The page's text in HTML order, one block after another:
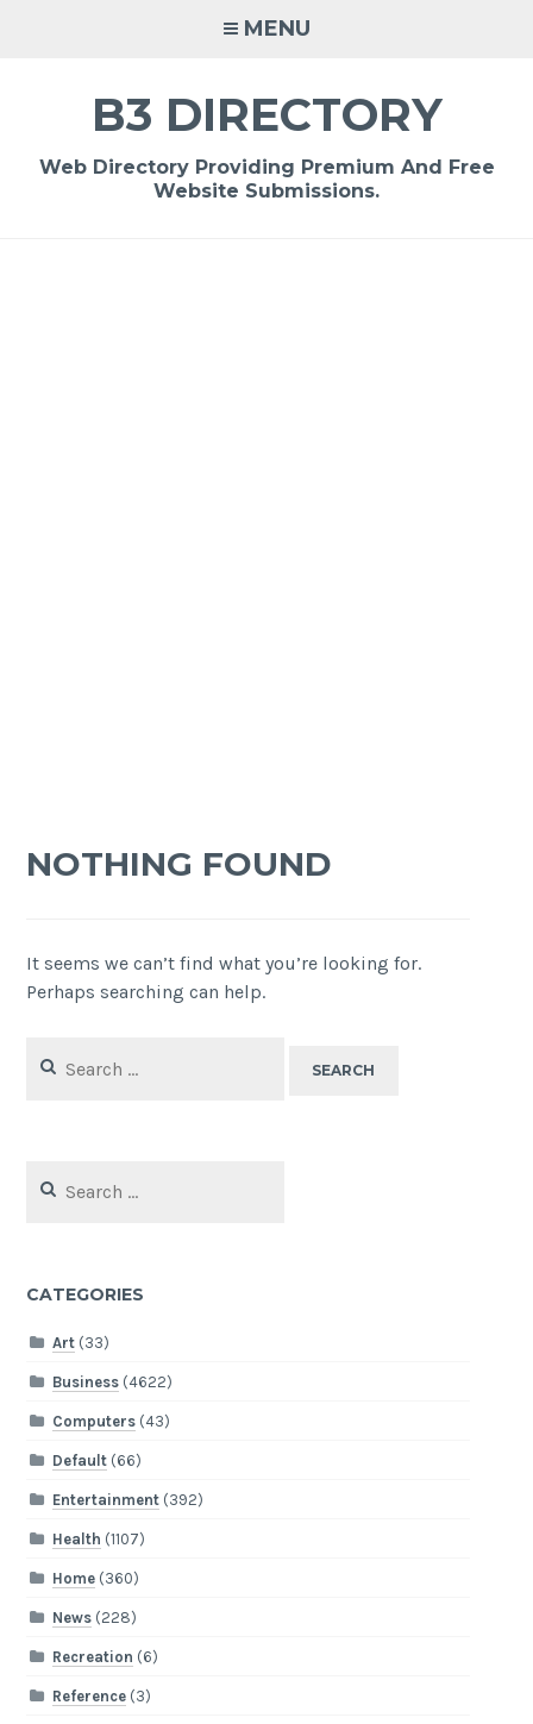
MENU
B3 DIRECTORY
Web Directory Providing Premium And Free
Website Submissions.
NOTHING FOUND
It seems we can’t find what you’re looking for.
Perhaps searching can help.
for:
for:
CATEGORIES
Art(33)
Business(4622)
Computers(43)
Default(66)
Entertainment(392)
Health (1107)
Home(360)
News(228)
Recreation (6)
Reference(3)